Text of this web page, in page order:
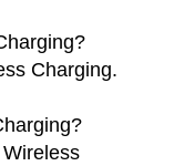
Charging.